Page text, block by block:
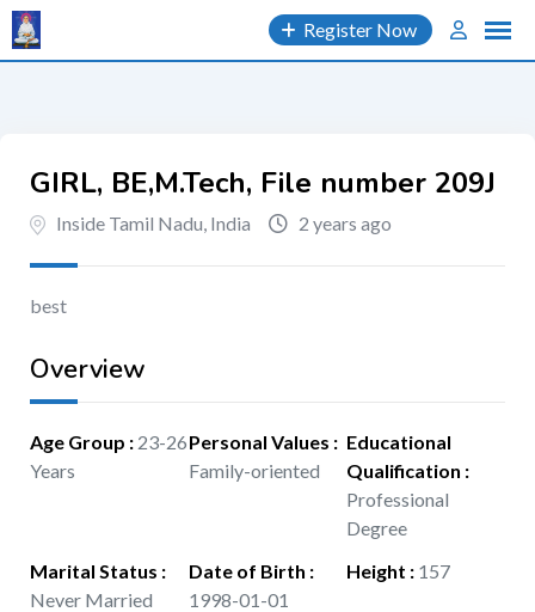
Skip
to
content
Register Now
GIRL, BE,M.Tech, File number 209J
Inside Tamil Nadu, India 2 years ago
best
Overview
Age Group : 23-26
Years
Personal Values :
Family-oriented
Educational
Qualification :
Professional
Degree
Marital Status :
Never Married
Date of Birth :
1998-01-01
Height : 157